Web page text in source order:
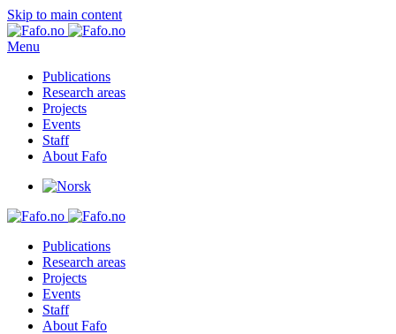
Skip to main content
Menu
Publications
Research areas
Projects
Events
Staff
About Fafo
Publications
Research areas
Projects
Events
Staff
About Fafo